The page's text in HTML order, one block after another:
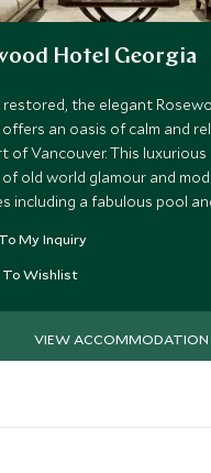
Hotel Georgia
restored, the elegant
an oasis of calm and
of Vancouver. This
old world glamour and
including a fabulous pool
My Inquiry
To Wishlist
VIEW ACCOMMODATION